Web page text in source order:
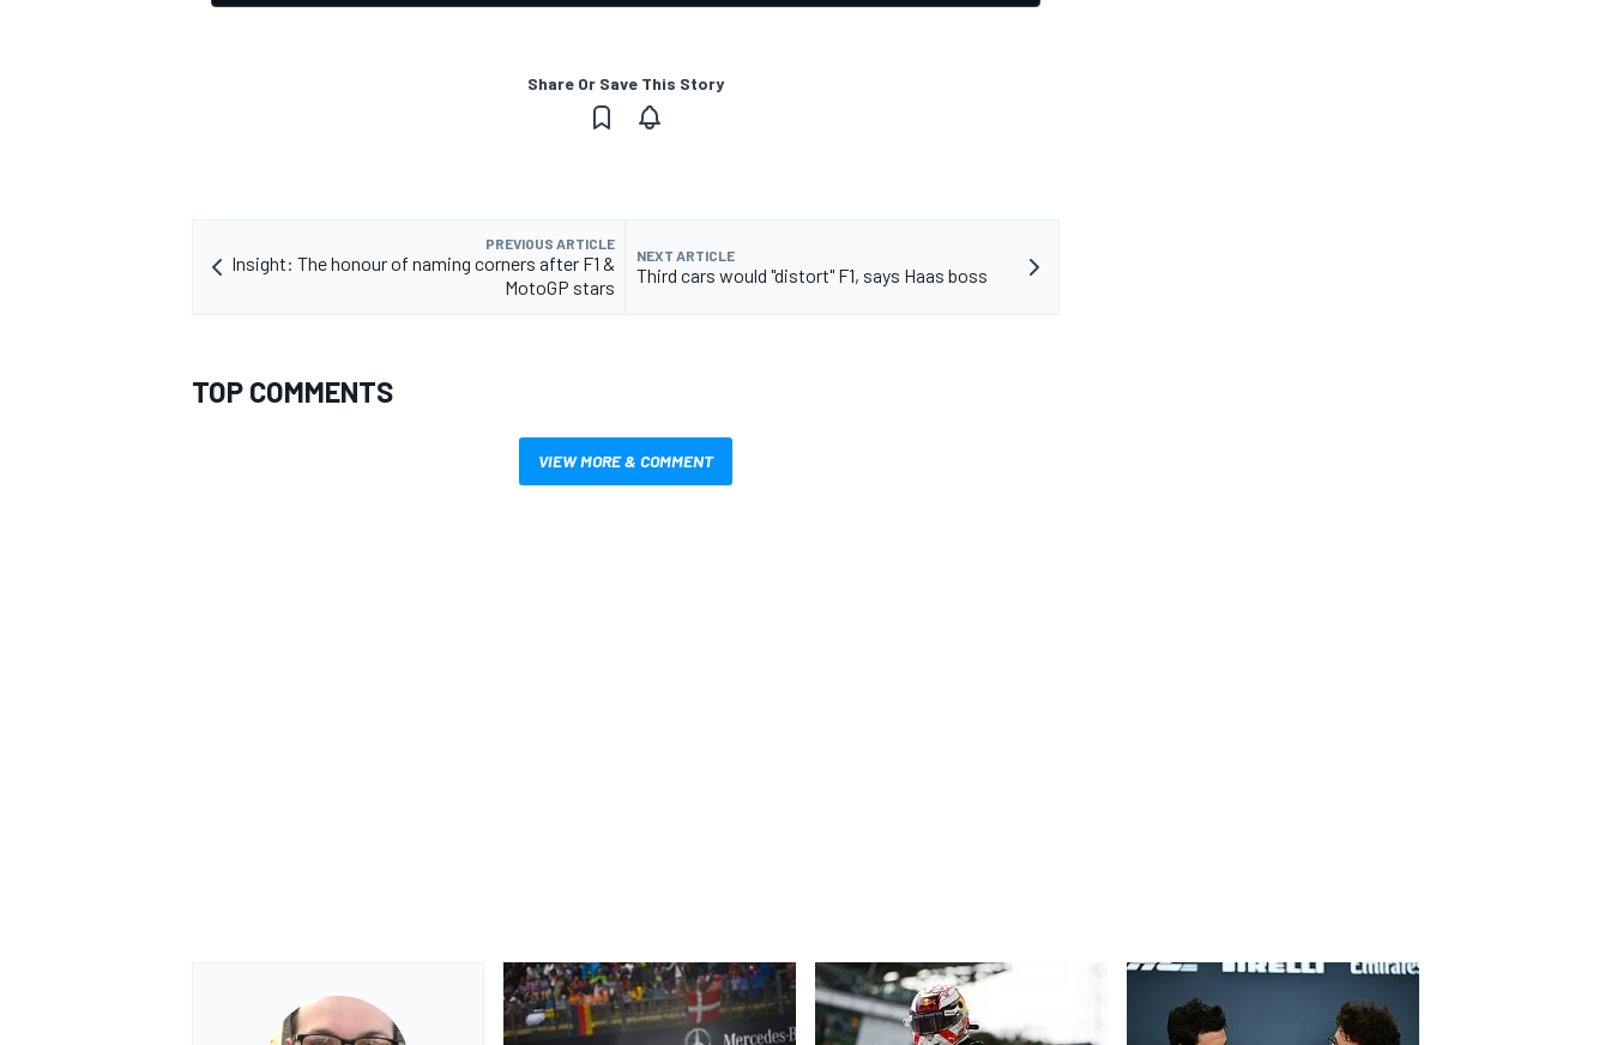
Share Or Save This Story
PREVIOUS ARTICLE
Insight: The honour of naming corners after F1 &
MotoGP stars
NEXT ARTICLE
Third cars would "distort" F1, says Haas boss
TOP COMMENTS
VIEW MORE & COMMENT